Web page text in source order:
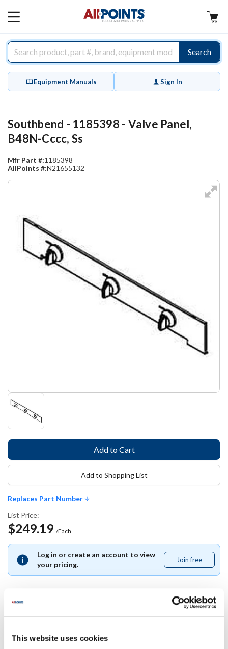
This website uses cookies
MAIN
Search
Equipment Manuals Sign In
Southbend - 1185398 - Valve Panel,
B48N-Cccc, Ss
Mfr Part #:1185398
AllPoints #:N21655132
Replaces Part Number
List Price:
$249.19 /Each
Log in or create an account to view
your pricing.
Join free
free
Add to Shopping List